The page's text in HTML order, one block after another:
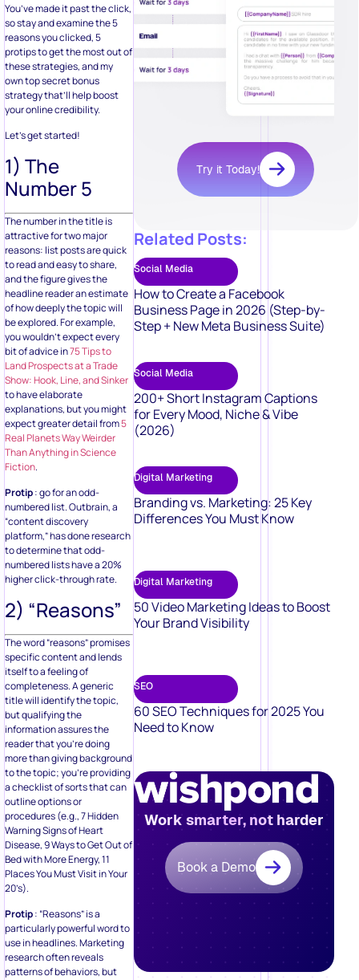
You’ve made it past the click,
so stay and examine the 5
reasons you clicked, 5
protips to get the most out of
these strategies, and my
own top secret bonus
strategy that’ll help boost
your online credibility.
Let’s get started!
1) The
Number 5
The number in the title is
attractive for two major
reasons: list posts are quick
to read and easy to share,
and the figure gives the
headline reader an estimate
of how deeply the topic will
be explored. For example,
you wouldn’t expect every
bit of advice in75 Tips to
Land Prospects at a Trade
Show: Hook, Line, and Sinker
to have elaborate
explanations, but you might
expect greater detail from5
Real Planets Way Weirder
Than Anything in Science
Fiction.
Protip: go for an odd-
numbered list. Outbrain, a
“content discovery
platform,” has done research
to determine that odd-
numbered lists have a 20%
higher click-through rate.
2) “Reasons”
The word “reasons” promises
specific content and lends
itself to a feeling of
completeness. A generic
title will identify the topic,
but qualifying the
information assures the
reader that you’re doing
more than giving background
to the topic; you’re providing
a checklist of sorts that can
outline options or
procedures (e.g., 7 Hidden
Warning Signs of Heart
Disease, 9 Ways to Get Out of
Bed with More Energy, 11
Places You Must Visit in Your
20’s).
Protip: “Reasons” is a
particularly powerful word to
use in headlines. Marketing
research often reveals
patterns of behaviors, but
Try it Today!
Related Posts:
Social Media
How to Create a Facebook
Business Page in 2026 (Step-by-
Step + New Meta Business Suite)
Social Media
200+ Short Instagram Captions
for Every Mood, Niche & Vibe
(2026)
Digital Marketing
Branding vs. Marketing: 25 Key
Differences You Must Know
Digital Marketing
50 Video Marketing Ideas to Boost
Your Brand Visibility
SEO
60 SEO Techniques for 2025 You
Need to Know
Work smarter, not harder
Book a Demo